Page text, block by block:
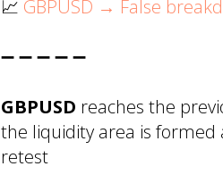
📈 GBPUSD → False
➖ ➖ ➖ ➖ ➖
GBPUSD reaches the
the liquidity area is
retest